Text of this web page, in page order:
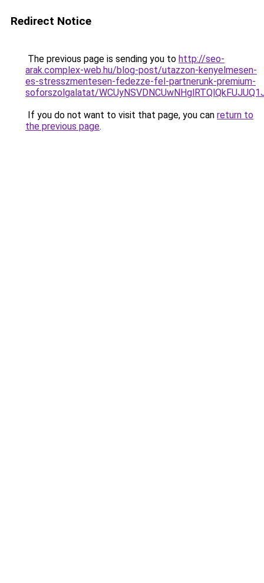
Redirect Notice
The previous page is sending you to http://seo-
arak.complex-web.hu/blog-post/utazzon-kenyelmesen-
es-stresszmentesen-fedezze-fel-partnerunk-premium-
soforszolgalatat/
If you do not want to visit that page, you can return to
the previous page.